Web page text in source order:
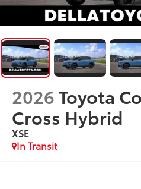
2026Toyota
Cross Hybrid
XSE
In Transit